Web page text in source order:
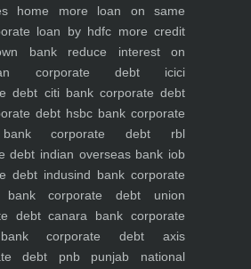
home more loan on same
loan by hdfc more credit
bankreduce interest on
corporate debt icici
debt citi bankcorporate debt
debt hsbc bank corporate
corporate debt rbl
debt indian overseas bank iob
debt indusind bank corporate
corporate debt union
debt canara bank corporate
corporate debt axis
debt pnb punjab national